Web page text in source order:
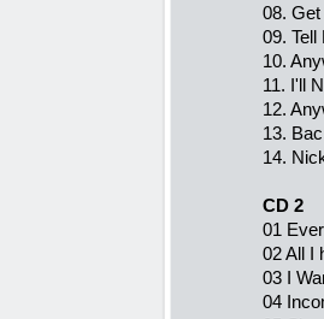
08.
09.
10.
11. I'll
12.
13.
14.
CD 2
01
02 All I
03 I
04